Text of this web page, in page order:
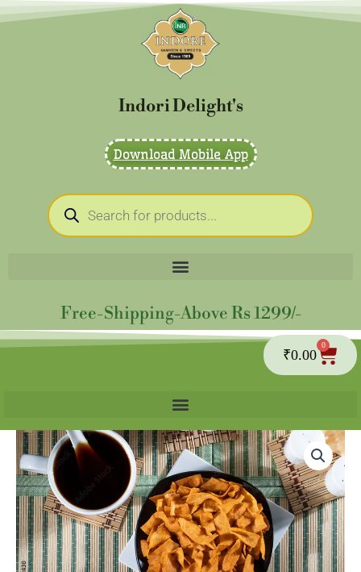
Indori Delight's
Download Mobile App
Products
search
Free-Shipping-Above Rs 1299/-
₹0.00
0
Cart
Soya
Stick
[200
gms]
quantity